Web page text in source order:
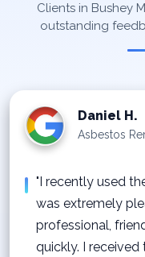
Clients in Bushey
outstanding
Daniel H.
Asbestos
"I recently used
was extremely
professional,
quickly. I received